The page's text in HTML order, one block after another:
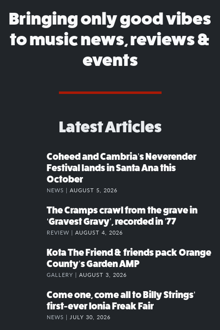
Bringing only good vibes
to music news, reviews &
events
Latest Articles
Coheed and Cambria’s Neverender
Festival lands in Santa Ana this
October
NEWS | AUGUST 5, 2026
The Cramps crawl from the grave in
‘Gravest Gravy’, recorded in ’77
REVIEW | AUGUST 4, 2026
Kota The Friend & friends pack Orange
County’s Garden AMP
GALLERY | AUGUST 3, 2026
Come one, come all to Billy Strings’
first-ever Ionia Freak Fair
NEWS | JULY 30, 2026